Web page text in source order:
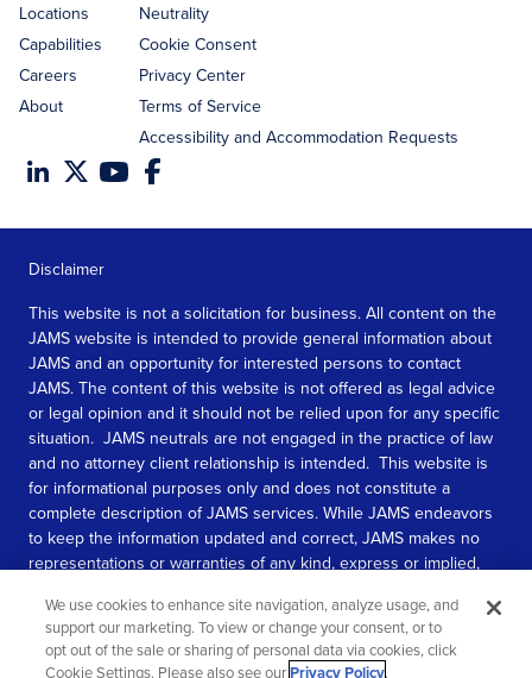
Locations
Capabilities
Careers
About
Neutrality
Cookie Consent
Privacy Center
Terms of Service
Accessibility and Accommodation Requests
Disclaimer
This website is not a solicitation for business. All content on the
JAMS website is intended to provide general information about
JAMS and an opportunity for interested persons to contact
JAMS. The content of this website is not offered as legal advice
or legal opinion and it should not be relied upon for any specific
situation. JAMS neutrals are not engaged in the practice of law
and no attorney client relationship is intended. This website is
for informational purposes only and does not constitute a
complete description of JAMS services. While JAMS endeavors
to keep the information updated and correct, JAMS makes no
representations or warranties of any kind, express or implied,
information contained in this website.
SEE MORE
We use cookies to enhance site navigation, analyze usage, and
support our marketing. To view or change your consent, or to
opt out of the sale or sharing of personal data via cookies, click
Cookie Settings. Please also see ourPrivacy Policy.